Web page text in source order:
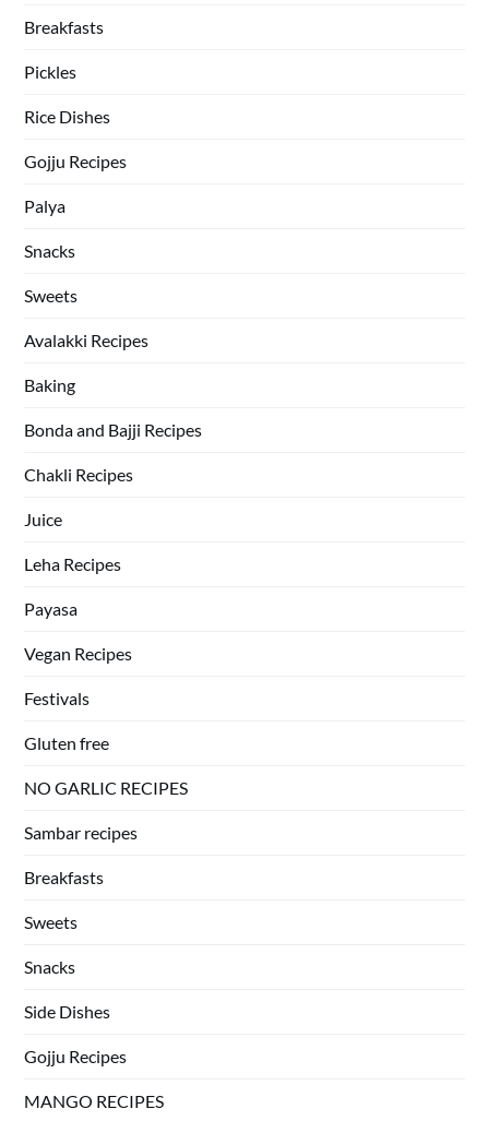
Breakfasts
Pickles
Rice Dishes
Gojju Recipes
Palya
Snacks
Sweets
Avalakki Recipes
Baking
Bonda and Bajji Recipes
Chakli Recipes
Juice
Leha Recipes
Payasa
Vegan Recipes
Festivals
Gluten free
NO GARLIC RECIPES
Sambar recipes
Breakfasts
Sweets
Snacks
Side Dishes
Gojju Recipes
MANGO RECIPES